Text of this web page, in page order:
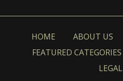
HOME ABOUT US
FEATURED CATEGORIES
LEGAL